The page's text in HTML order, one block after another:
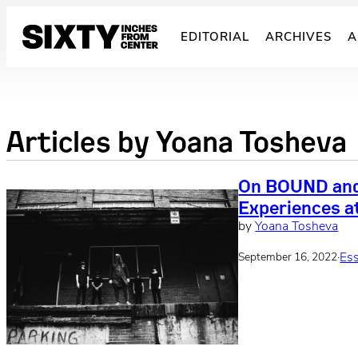
EDITORIAL ARCHIVES
Articles by Yoana Tosheva
On BOUND
Experiences
byYoana Tosheva
September 16, 2022·